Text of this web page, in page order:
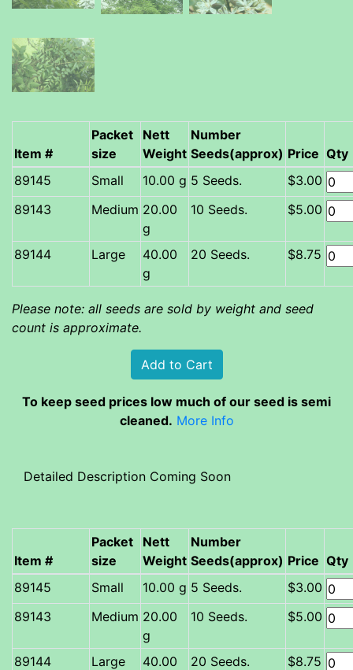
Item #
Packet
size
Nett
Weight
Number
Seeds(approx) Price Qty
Small
10.00 g 5 Seeds.
$3.00
Medium 20.00
g
10 Seeds. $5.00
Large
40.00
g
20 Seeds. $8.75
Please note: all seeds are sold by weight and seed
count is approximate.
To keep seed prices low much of our seed is semi
cleaned. More Info
Detailed Description Coming Soon
Item #
Packet
size
Nett
Weight
Number
Seeds(approx) Price Qty
Small
10.00 g 5 Seeds.
$3.00
Medium 20.00
g
10 Seeds. $5.00
Large
40.00
20 Seeds. $8.75